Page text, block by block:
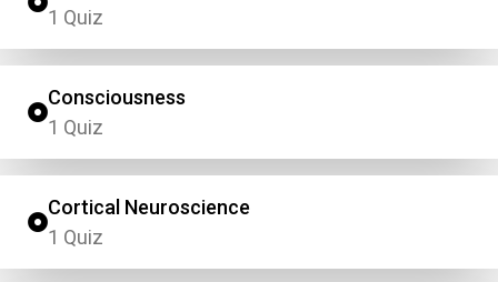
1 Quiz
Consciousness
1 Quiz
Cortical Neuroscience
1 Quiz